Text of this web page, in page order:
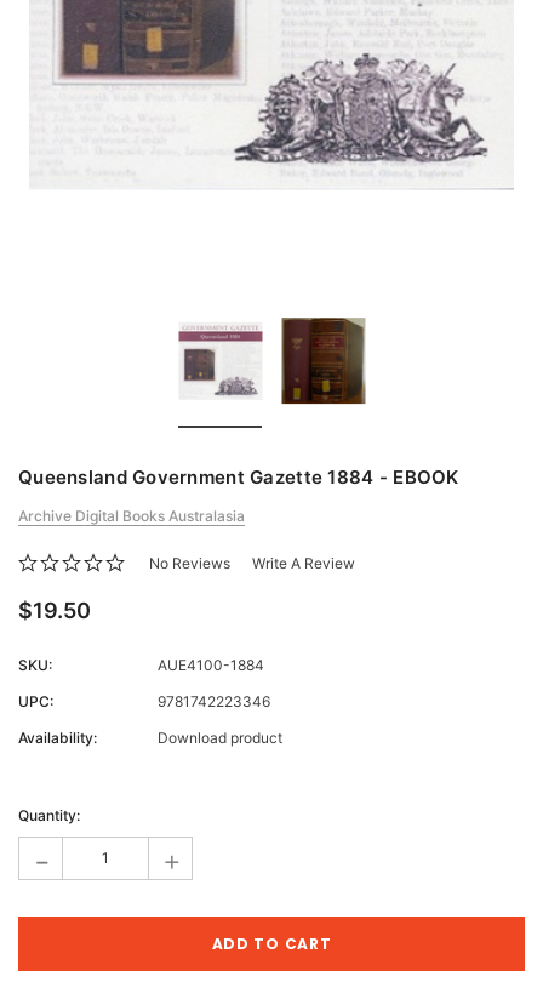
Queensland Government Gazette 1884 - EBOOK
Archive Digital Books Australasia
No Reviews Write A Review
$19.50
SKU:
AUE4100-1884
UPC:
9781742223346
Availability:
Download product
Stock:
Quantity:
- +